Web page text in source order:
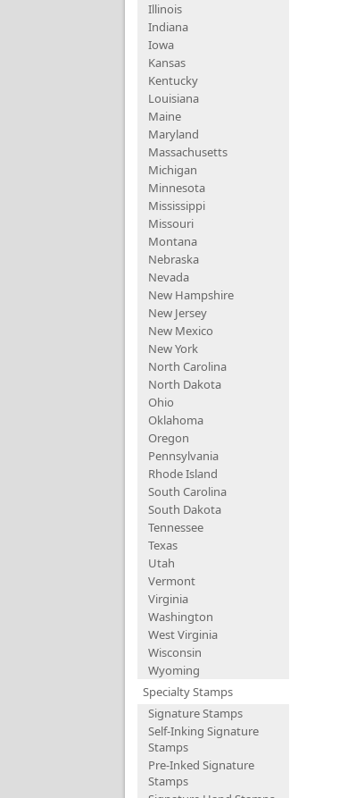
Illinois
Indiana
Iowa
Kansas
Kentucky
Louisiana
Maine
Maryland
Massachusetts
Michigan
Minnesota
Mississippi
Missouri
Montana
Nebraska
Nevada
New Hampshire
New Jersey
New Mexico
New York
North Carolina
North Dakota
Ohio
Oklahoma
Oregon
Pennsylvania
Rhode Island
South Carolina
South Dakota
Tennessee
Texas
Utah
Vermont
Virginia
Washington
West Virginia
Wisconsin
Wyoming
Specialty Stamps
Signature Stamps
Self-Inking Signature
Stamps
Pre-Inked Signature
Stamps